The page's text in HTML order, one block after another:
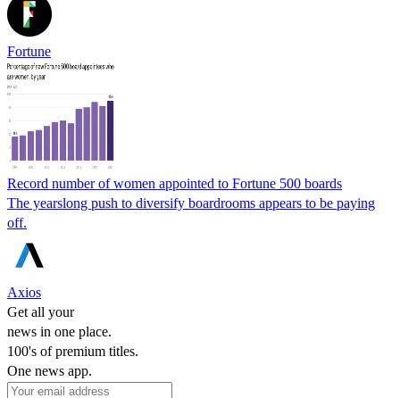
Fortune
Record number of women appointed to Fortune 500 boards
The yearslong push to diversify boardrooms appears to be paying
off.
Axios
Get all your
news in one place.
100's of premium titles.
One news app.